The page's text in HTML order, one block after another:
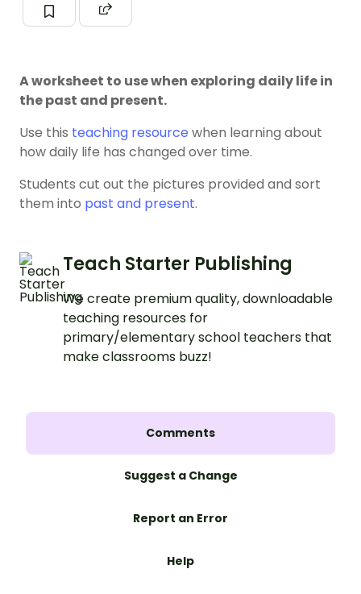
A worksheet to use when exploring daily life in
the past and present.
Use this teaching resource when learning about
how daily life has changed over time.
Students cut out the pictures provided and sort
them into past and present.
Teach Starter Publishing
We create premium quality, downloadable
teaching resources for
primary/elementary school teachers that
make classrooms buzz!
Comments
Suggest a Change
Report an Error
Help